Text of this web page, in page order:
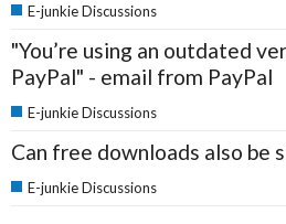
E-junkie Discussions
"You’re using an outdated
PayPal" - email from PayPal
E-junkie Discussions
Can free downloads also be
E-junkie Discussions